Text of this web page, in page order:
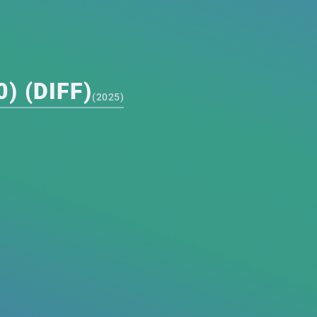
(DIFF)(2025)